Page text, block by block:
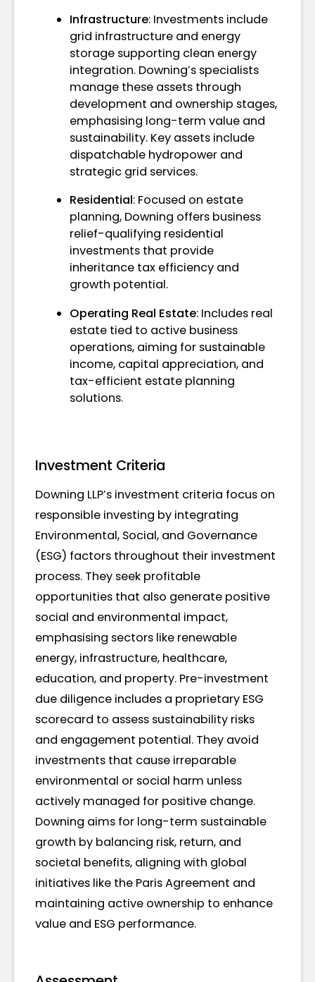
Infrastructure: Investments include
grid infrastructure and energy
storage supporting clean energy
integration. Downing’s specialists
manage these assets through
development and ownership stages,
emphasising long-term value and
sustainability. Key assets include
dispatchable hydropower and
strategic grid services.
Residential: Focused on estate
planning, Downing offers business
relief-qualifying residential
investments that provide
inheritance tax efficiency and
growth potential.
Operating Real Estate: Includes real
estate tied to active business
operations, aiming for sustainable
income, capital appreciation, and
tax-efficient estate planning
solutions.
Investment Criteria
Downing LLP’s investment criteria focus on
responsible investing by integrating
Environmental, Social, and Governance
(ESG) factors throughout their investment
process. They seek profitable
opportunities that also generate positive
social and environmental impact,
emphasising sectors like renewable
energy, infrastructure, healthcare,
education, and property. Pre-investment
due diligence includes a proprietary ESG
scorecard to assess sustainability risks
and engagement potential. They avoid
investments that cause irreparable
environmental or social harm unless
actively managed for positive change.
Downing aims for long-term sustainable
growth by balancing risk, return, and
societal benefits, aligning with global
initiatives like the Paris Agreement and
maintaining active ownership to enhance
value and ESG performance.